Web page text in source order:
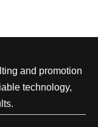
and promotion
technology,